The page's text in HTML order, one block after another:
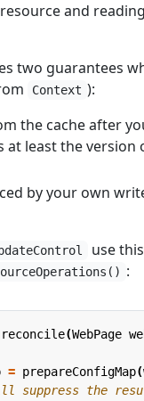
and
two guarantees
Context ):
the cache after
least the version
by your own
use
:
reconcile(WebPage
= prepareConfigMap(
suppress the